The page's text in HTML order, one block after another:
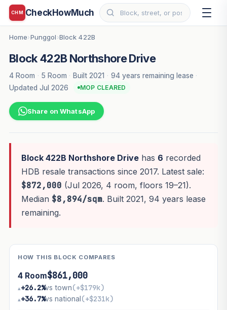
CHM CheckHowMuch
Home›Punggol ›Block 422B
Block 422B Northshore Drive
4 Room · 5 Room · Built 2021 · 94 years remaining lease ·
Updated Jul 2026
MOP CLEARED
Share on WhatsApp
Block 422B Northshore Drivehas 6 recorded
HDB resale transactions since 2017. Latest sale:
$872,000 (Jul 2026, 4 room, floors 19–21).
Median $8,894/sqm. Built 2021, 94 years lease
remaining.
HOW THIS BLOCK COMPARES
4 Room$861,000
▴+26.2%vs town(+$179k)
▴+36.7%vs national(+$231k)